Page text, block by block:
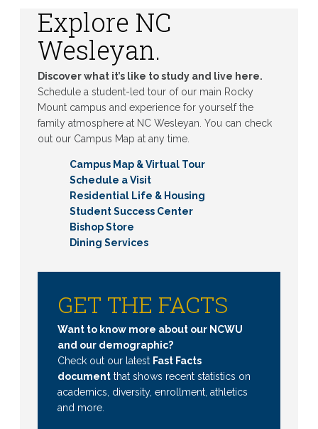
Explore NC
Wesleyan.
Discover what it’s like to study and live here.
Schedule a student-led tour of our main Rocky
Mount campus and experience for yourself the
family atmosphere at NC Wesleyan. You can check
out our Campus Map at any time.
Campus Map & Virtual Tour
Schedule a Visit
Residential Life & Housing
Student Success Center
Bishop Store
Dining Services
GET THE FACTS
Want to know more about our NCWU
and our demographic?
Check out our latest Fast Facts
documentthat shows recent statistics on
academics, diversity, enrollment, athletics
and more.